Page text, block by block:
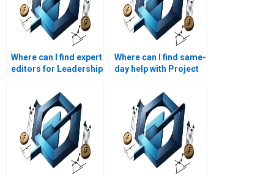
Where can I find expert
editors for Leadership
assignments?
Where can I find same-
day help with Project
assignments?